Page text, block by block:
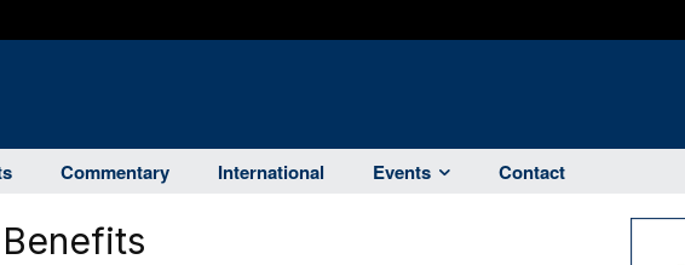
Commentary International Events Contact